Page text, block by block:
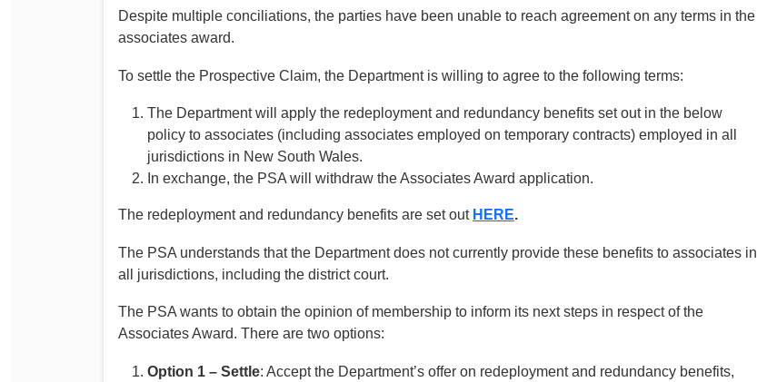
Despite multiple conciliations, the parties have been unable to reach agreement on any terms in the
associates award.
To settle the Prospective Claim, the Department is willing to agree to the following terms:
The Department will apply the redeployment and redundancy benefits set out in the below
policy to associates (including associates employed on temporary contracts) employed in all
jurisdictions in New South Wales.
In exchange, the PSA will withdraw the Associates Award application.
The redeployment and redundancy benefits are set out HERE.
The PSA understands that the Department does not currently provide these benefits to associates in
all jurisdictions, including the district court.
The PSA wants to obtain the opinion of membership to inform its next steps in respect of the
Associates Award. There are two options:
Option 1 – Settle: Accept the Department’s offer on redeployment and redundancy benefits,